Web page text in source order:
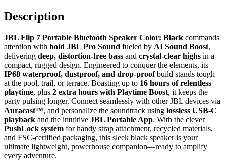
Description
JBL Flip 7 Portable Bluetooth Speaker Color: Black commands
attention with bold JBL Pro Sound fueled by AI Sound Boost,
delivering deep, distortion-free bass and crystal-clear highs in a
compact, rugged design. Engineered to conquer the elements, its
IP68 waterproof, dustproof, and drop-proofbuild stands tough
at the pool, trail, or terrace. Boasting up to 16 hours of relentless
playtime, plus 2 extra hours with Playtime Boost, it keeps the
party pulsing longer. Connect seamlessly with other JBL devices via
Auracast™, and personalize the soundtrack using lossless USB-C
playback and the intuitive JBL Portable App. With the clever
PushLock system for handy strap attachment, recycled materials,
and FSC-certified packaging, this sleek black speaker is your
ultimate lightweight, powerhouse companion—ready to amplify
every adventure.